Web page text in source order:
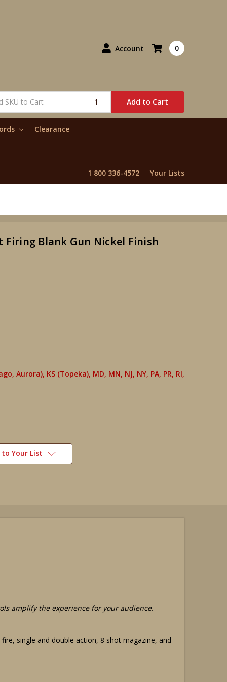
Account
Add to Cart
0
Clearance
1 800 336-4572 Your Lists
Firing Blank Gun Nickel Finish
Aurora), KS (Topeka), MD, MN, NJ, NY, PA, PR, RI,
to Your List
amplify the experience for your audience.
single and double action, 8 shot magazine, and